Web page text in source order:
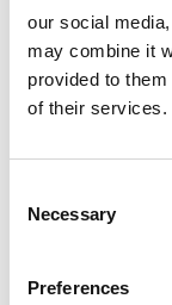
our social
may combine it
provided to
of their services.
Selection
Necessary
Preferences
What was the
practitioners
the project
community
with other